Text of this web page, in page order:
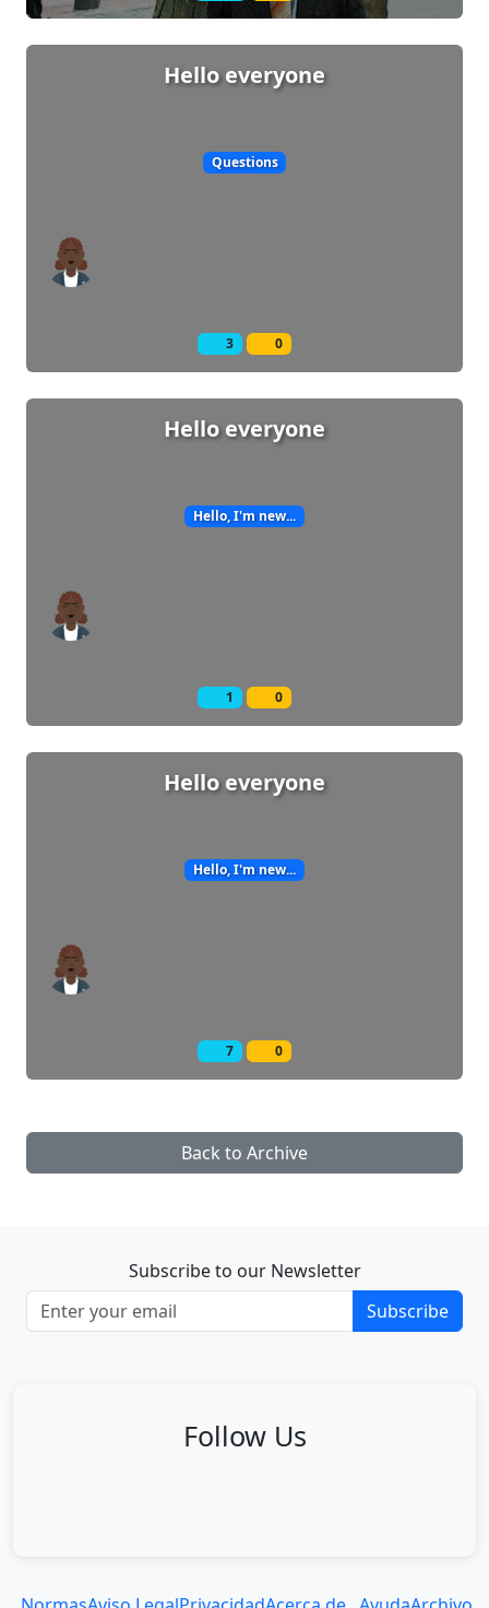
Hello everyone
Questions
3 0
Hello everyone
Hello, I'm new...
1 0
Hello everyone
Hello, I'm new...
7 0
Back to Archive
Subscribe to our Newsletter
Subscribe
Follow Us